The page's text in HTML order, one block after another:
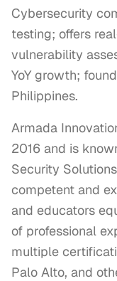
Cybersecurity
testing; offers
vulnerability
YoY growth;
Philippines.
Armada
2016 and is
Security
competent and
and educators
of professional
multiple
Palo Alto, and